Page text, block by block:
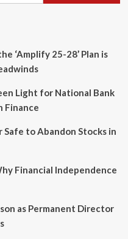
‘Amplify 25-28’ Plan is
Light for National Bank
Finance
to Abandon Stocks in
Financial Independence
as Permanent Director